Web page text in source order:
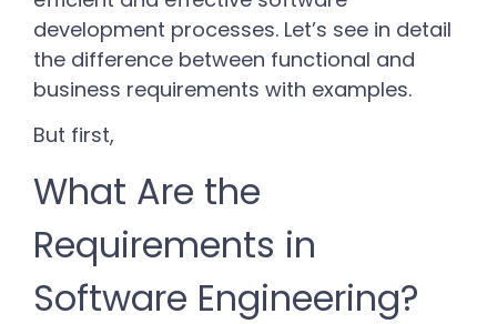
development processes. Let’s see in detail
the difference between functional and
business requirements with examples.
But first,
What Are the
Requirements in
Software Engineering?